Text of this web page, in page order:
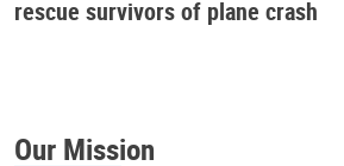
rescue survivors of plane crash
Our Mission